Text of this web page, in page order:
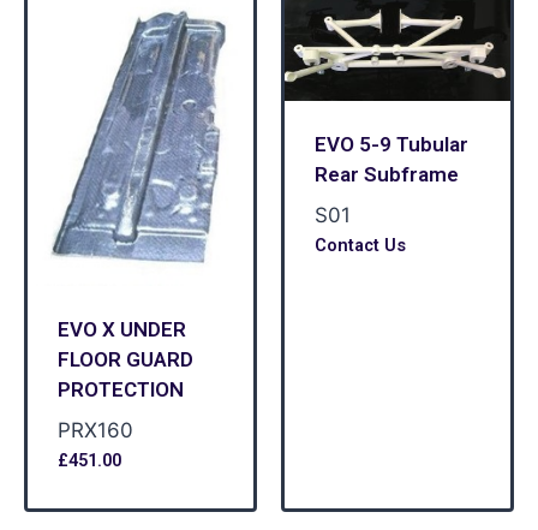
EVO X UNDER
FLOOR GUARD
PROTECTION
PRX160
£451.00
EVO 5-9 Tubular
Rear Subframe
S01
Contact Us